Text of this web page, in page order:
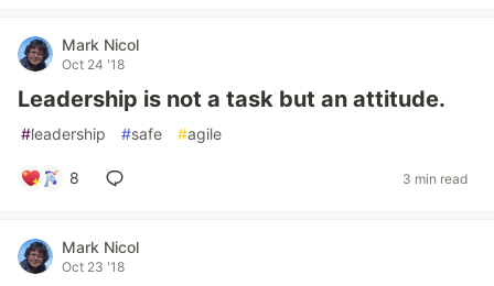
Mark Nicol
Oct 24 '18
Leadership is not a task but an attitude.
#leadership #safe #agile
8 3 min read
Mark Nicol
Oct 23 '18